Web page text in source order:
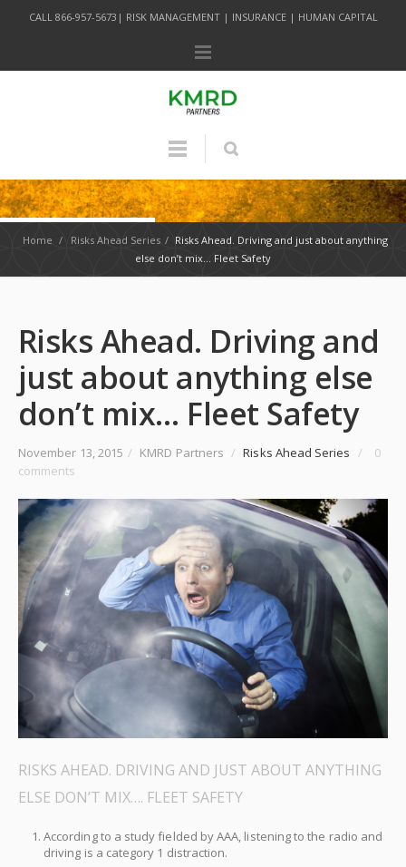
CALL 866-957-5673| RISK MANAGEMENT | INSURANCE | HUMAN CAPITAL
Home / Risks Ahead Series / Risks Ahead. Driving and just about anything
else don’t mix… Fleet Safety
Risks Ahead. Driving and
just about anything else
don’t mix… Fleet Safety
November 13, 2015 / KMRD Partners / Risks Ahead Series /
0
comments
RISKS AHEAD. DRIVING AND JUST ABOUT ANYTHING
ELSE DON’T MIX…. FLEET SAFETY
According to a study fielded by AAA, listening to the radio and
driving is a category 1 distraction.